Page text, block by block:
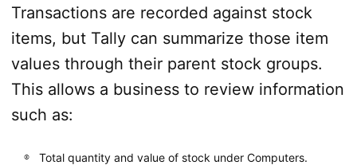
Transactions are recorded against stock
items, but Tally can summarize those item
values through their parent stock groups.
This allows a business to review information
such as:
Total quantity and value of stock under Computers.